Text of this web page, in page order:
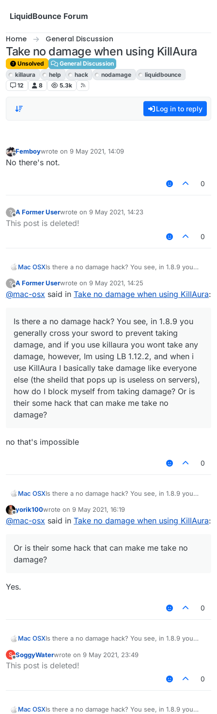
LiquidBounce Forum
Home General Discussion
Take no damage when using KillAura
Unsolved
General Discussion
killaura
help hack nodamage
liquidbounce
12
8 5.3k
Log in to reply
Offline
Femboywrote on 9 May 2021, 14:09
last edited by
No there's not.
0
?
Offline
A Former Userwrote on 9 May 2021, 14:23
last edited by
This post is deleted!
0
Mac OSXIs there a no damage hack? You see, in 1.8.9 you
damage, and if you use killaura you wont take any
damage, however, Im using LB 1.12.2, and when i use
do I block myself from taking damage? Or is their
some hack that can make me take no damage?
?
Offline
A Former Userwrote on 9 May 2021, 14:25
last edited by
@mac-osx said in Take no damage when using KillAura:
Is there a no damage hack? You see, in 1.8.9 you
generally cross your sword to prevent taking
damage, and if you use killaura you wont take any
damage, however, Im using LB 1.12.2, and when i
use KillAura I basically take damage like everyone
else (the sheild that pops up is useless on servers),
how do I block myself from taking damage? Or is
their some hack that can make me take no
damage?
no that's impossible
0
Mac OSXIs there a no damage hack? You see, in 1.8.9 you
damage, and if you use killaura you wont take any
damage, however, Im using LB 1.12.2, and when i use
do I block myself from taking damage? Or is their
some hack that can make me take no damage?
yorik100wrote on 9 May 2021, 16:19
last edited by
@mac-osx said in Take no damage when using KillAura:
Or is their some hack that can make me take no
damage?
Yes.
0
Mac OSXIs there a no damage hack? You see, in 1.8.9 you
damage, and if you use killaura you wont take any
damage, however, Im using LB 1.12.2, and when i use
KillAura I basically take damage like everyone else
(the sheild that pops up is useless on servers), how
S
Offline
SoggyWaterwrote on 9 May 2021, 23:49
last edited by
This post is deleted!
0
Mac OSXIs there a no damage hack? You see, in 1.8.9 you